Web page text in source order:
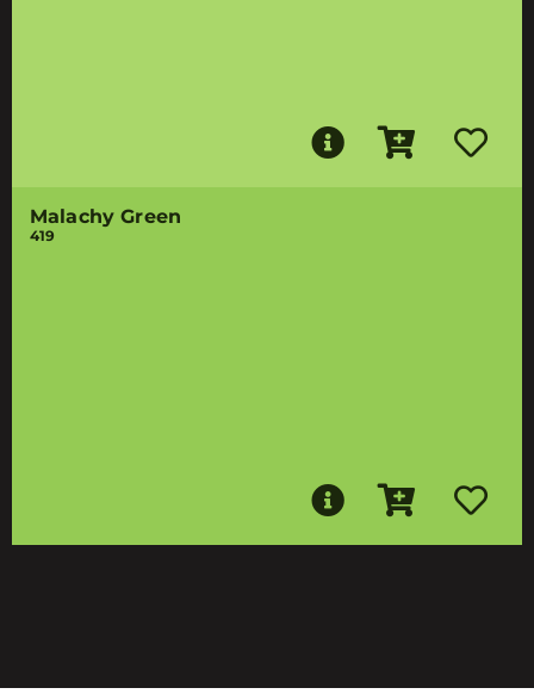
Malachy Green
419